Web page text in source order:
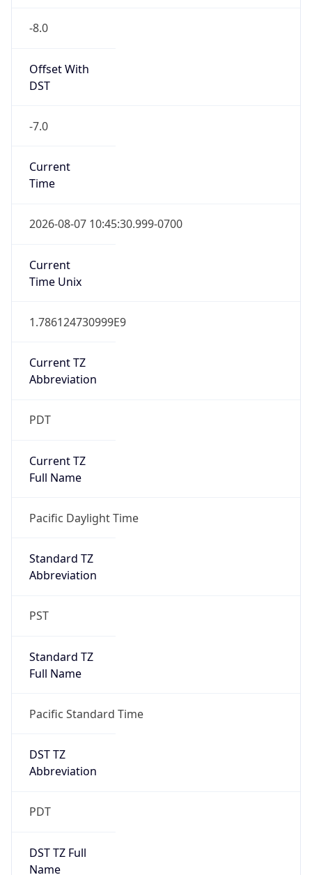
-8.0
Offset With
DST
-7.0
Current
Time
2026-08-07 10:45:30.999-0700
Current
Time Unix
1.786124730999E9
Current TZ
Abbreviation
PDT
Current TZ
Full Name
Pacific Daylight Time
Standard TZ
Abbreviation
PST
Standard TZ
Full Name
Pacific Standard Time
DST TZ
Abbreviation
PDT
DST TZ Full
Name